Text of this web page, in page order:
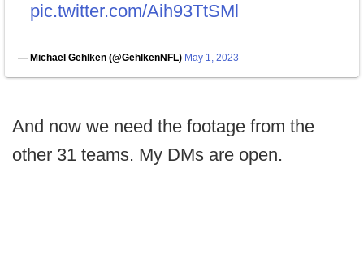
pic.twitter.com/Aih93TtSMl
— Michael Gehlken (@GehlkenNFL) May 1, 2023
And now we need the footage from the
other 31 teams. My DMs are open.